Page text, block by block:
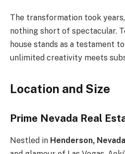
The transformation took
nothing short of spectacular.
house stands as a testament
unlimited creativity meets
Location and Size
Prime Nevada Real
Nestled in Henderson, Nevada